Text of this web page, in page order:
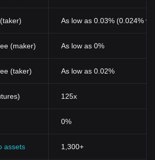
As low as 0.03% (0.024%
(maker) As low as 0%
(taker) As low as 0.02%
125x
0%
assets 1,300+